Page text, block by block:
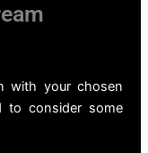
with your chosen
to consider some